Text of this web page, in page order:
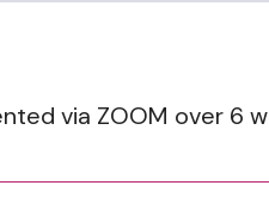
via ZOOM over 6